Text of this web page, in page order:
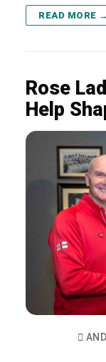
READ MORE →
Rose
Help